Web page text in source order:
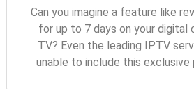
Can you imagine a feature like
for up to 7 days on your digital
TV? Even the leading IPTV
unable to include this exclusive